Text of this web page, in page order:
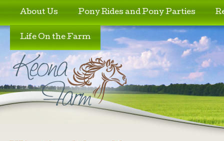
Skip to primary content
Skip to secondary content
About Us Pony Rides and Pony Parties
Life On the Farm